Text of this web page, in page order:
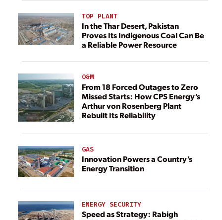
TOP PLANT
In the Thar Desert, Pakistan
Proves Its Indigenous Coal Can Be
a Reliable Power Resource
O&M
From 18 Forced Outages to Zero
Missed Starts: How CPS Energy’s
Arthur von Rosenberg Plant
Rebuilt Its Reliability
GAS
Innovation Powers a Country’s
Energy Transition
ENERGY SECURITY
Speed as Strategy: Rabigh